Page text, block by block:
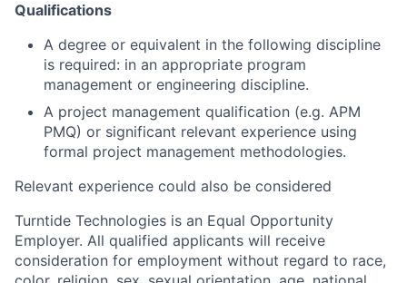
Qualifications
A degree or equivalent in the following discipline
is required: in an appropriate program
management or engineering discipline.
A project management qualification (e.g. APM
PMQ) or significant relevant experience using
formal project management methodologies.
Relevant experience could also be considered
Turntide Technologies is an Equal Opportunity
Employer. All qualified applicants will receive
consideration for employment without regard to race,